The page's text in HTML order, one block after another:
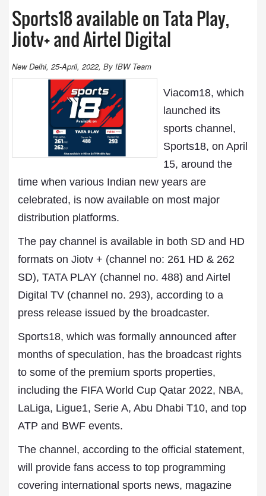
Sports18 available on Tata Play,
Jiotv+ and Airtel Digital
New Delhi, 25-April, 2022, By IBW Team
Viacom18, which
launched its
sports channel,
Sports18, on April
15, around the
time when various Indian new years are
celebrated, is now available on most major
distribution platforms.
The pay channel is available in both SD and HD
formats on Jiotv + (channel no: 261 HD & 262
SD), TATA PLAY (channel no. 488) and Airtel
Digital TV (channel no. 293), according to a
press release issued by the broadcaster.
Sports18, which was formally announced after
months of speculation, has the broadcast rights
to some of the premium sports properties,
including the FIFA World Cup Qatar 2022, NBA,
LaLiga, Ligue1, Serie A, Abu Dhabi T10, and top
ATP and BWF events.
The channel, according to the official statement,
will provide fans access to top programming
covering international sports news, magazine